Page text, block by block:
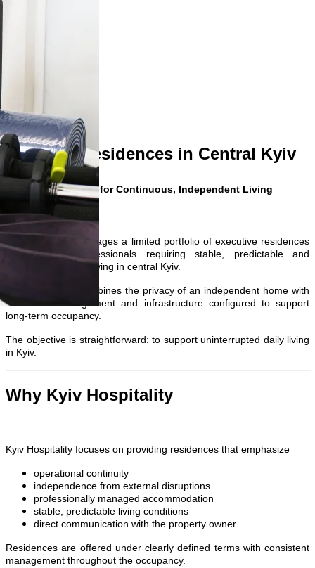
Private Residences in Central Kyiv
Configured for Continuous, Independent Living
Kyiv Hospitality manages a limited portfolio of executive residences
designed for professionals requiring stable, predictable and
uninterrupted daily living in central Kyiv.
Each residence combines the privacy of an independent home with
consistent management and infrastructure configured to support
long-term occupancy.
The objective is straightforward: to support uninterrupted daily living
in Kyiv.
Why Kyiv Hospitality
Kyiv Hospitality focuses on providing residences that emphasize
operational continuity
independence from external disruptions
professionally managed accommodation
stable, predictable living conditions
direct communication with the property owner
Residences are offered under clearly defined terms with consistent
management throughout the occupancy.